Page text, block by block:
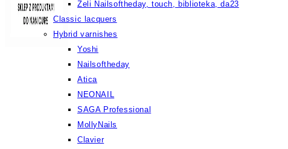
Żeli Nailsoftheday, touch, biblioteka, da23
Classic lacquers
Hybrid varnishes
Yoshi
Nailsoftheday
Atica
NEONAIL
SAGA Professional
MollyNails
Clavier